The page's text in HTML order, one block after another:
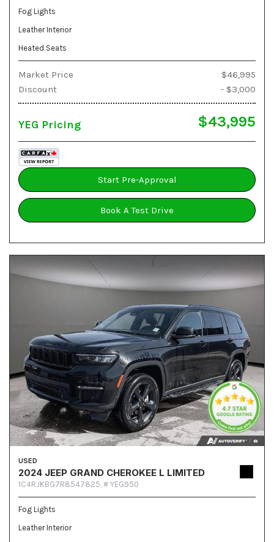
Fog Lights
Leather Interior
Heated Seats
Market Price
$46,995
Discount
- $3,000
YEG Pricing $43,995
Start Pre-Approval
Book A Test Drive
USED
2024 JEEP GRAND CHEROKEE L LIMITED
1C4RJKBG7R8547825, # YEG950
Fog Lights
Leather Interior